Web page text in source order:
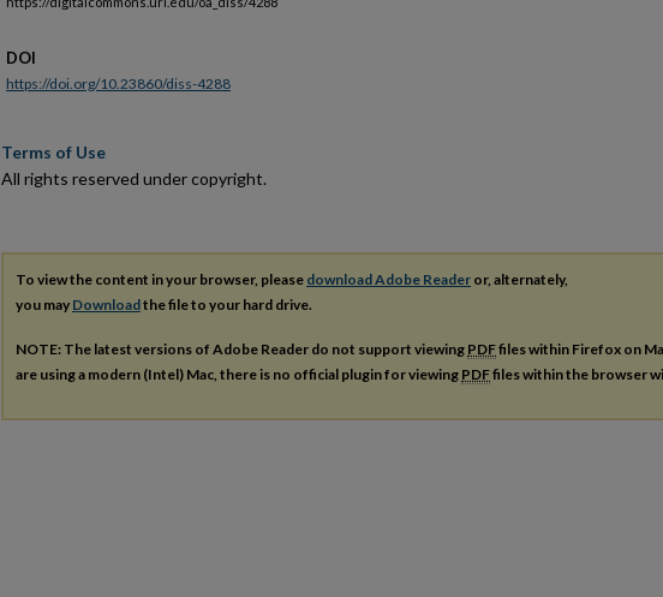
DOI
https://doi.org/10.23860/diss-4288
Terms of Use
All rights reserved under copyright.
To view the content in your browser, please download Adobe Reader or, alternately,
you may Downloadthe file to your hard drive.
NOTE: The latest versions of Adobe Reader do not support viewing PDFfiles within Firefox on
are using a modern (Intel) Mac, there is no official plugin for viewing PDFfiles within the browser